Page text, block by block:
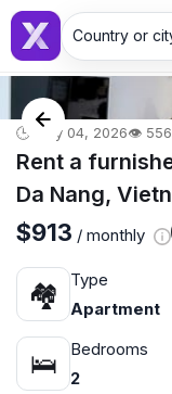
Country or
🕒 May 04, 2026👁️ 556
Rent a
Da Nang,
$913 / monthly
🏘
Type
Apartment
🛌
Bedrooms
2